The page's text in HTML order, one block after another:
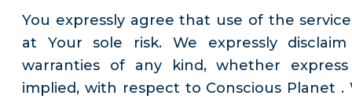
You expressly agree that use of the
at Your sole risk. We expressly
warranties of any kind, whether
implied, with respect to Conscious Planet .